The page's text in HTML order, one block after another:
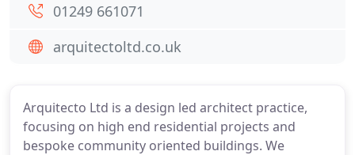
Arquitecto Ltd is a design led architect practice,
focusing on high end residential projects and
bespoke community oriented buildings. We
01249 661071
arquitectoltd.co.uk